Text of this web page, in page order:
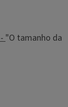
-"O tamanho da